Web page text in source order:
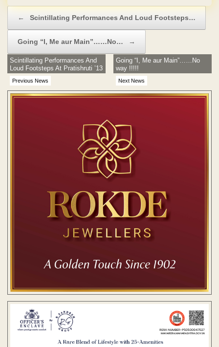
← Scintillating Performances And Loud Footsteps…
Going “I, Me aur Main”……No… →
Previous News
Scintillating Performances And
Loud Footsteps At Pratishruti ’13
Next News
Going “I, Me aur Main”……No
way !!!!!